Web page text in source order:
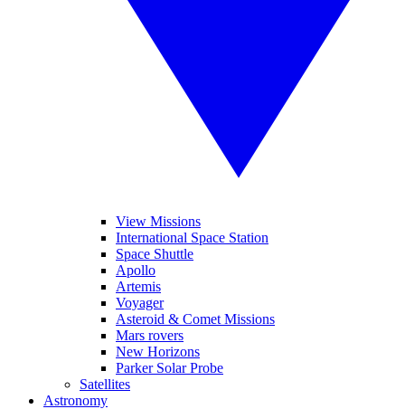
View Missions
International Space Station
Space Shuttle
Apollo
Artemis
Voyager
Asteroid & Comet Missions
Mars rovers
New Horizons
Parker Solar Probe
Satellites
Astronomy